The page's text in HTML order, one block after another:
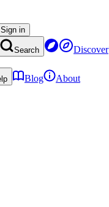
Sign in
Search Discover
Blog
About